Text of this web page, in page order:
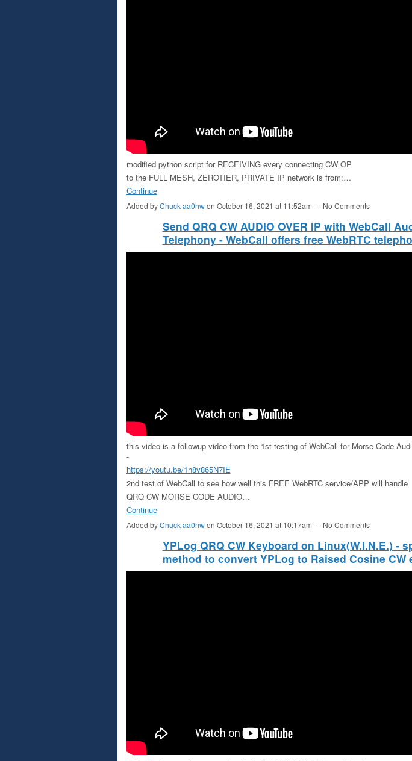
modified python script for RECEIVING every connecting CW OP
to the FULL MESH, ZEROTIER, PRIVATE IP network is from:…
Continue
Added byChuck aa0hwon October 16, 2021 at 11:52am — No Comments
Send QRQ CW AUDIO OVER IP with WebCall
Telephony - WebCall offers free WebRTC
this video is a followup video from the 1st testing of WebCall for Morse Code
-
https://youtu.be/1h8v865N7IE
2nd test of WebCall to see how well this FREE WebRTC service/APP will handle
QRQ CW MORSE CODE AUDIO…
Continue
Added byChuck aa0hwon October 16, 2021 at 10:17am — No Comments
YPLog QRQ CW Keyboard on Linux(W.I.N.E.) -
method to convert YPLog to Raised Cosine CW